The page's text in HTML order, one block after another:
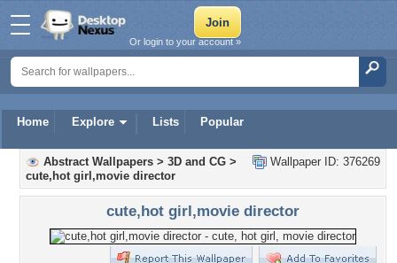
Home Explore Lists Popular
Or login to your account »
Wallpaper ID: 376269
Abstract Wallpapers > 3D and CG >
cute,hot girl,movie director
cute,hot girl,movie director